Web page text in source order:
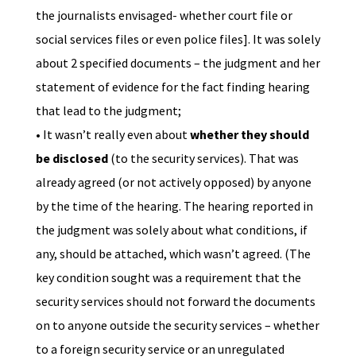
the journalists envisaged- whether court file or
social services files or even police files]. It was solely
about 2 specified documents – the judgment and her
statement of evidence for the fact finding hearing
that lead to the judgment;
• It wasn’t really even aboutwhether they should
be disclosed(to the security services). That was
already agreed (or not actively opposed) by anyone
by the time of the hearing. The hearing reported in
the judgment was solely about what conditions, if
any, should be attached, which wasn’t agreed. (The
key condition sought was a requirement that the
security services should not forward the documents
on to anyone outside the security services – whether
to a foreign security service or an unregulated